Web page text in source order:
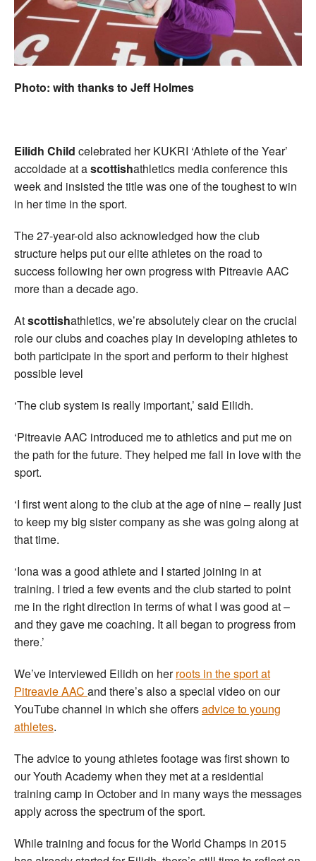
Welfare
Coaches
Photo: with thanks to Jeff Holmes
Eilidh Child celebrated her KUKRI ‘Athlete of the Year’
accoldade at ascottishathletics media conference this
week and insisted the title was one of the toughest to win
in her time in the sport.
The 27-year-old also acknowledged how the club
structure helps put our elite athletes on the road to
success following her own progress with Pitreavie AAC
more than a decade ago.
Atscottishathletics, we’re absolutely clear on the crucial
role our clubs and coaches play in developing athletes to
both participate in the sport and perform to their highest
possible level
‘The club system is really important,’ said Eilidh.
‘Pitreavie AAC introduced me to athletics and put me on
the path for the future. They helped me fall in love with the
sport.
‘I first went along to the club at the age of nine – really just
to keep my big sister company as she was going along at
that time.
‘Iona was a good athlete and I started joining in at
training. I tried a few events and the club started to point
me in the right direction in terms of what I was good at –
and they gave me coaching. It all began to progress from
there.’
We’ve interviewed Eilidh on herroots in the sport at
Pitreavie AAC and there’s also a special video on our
YouTube channel in which she offersadvice to young
athletes.
The advice to young athletes footage was first shown to
our Youth Academy when they met at a residential
training camp in October and in many ways the messages
apply across the spectrum of the sport.
While training and focus for the World Champs in 2015